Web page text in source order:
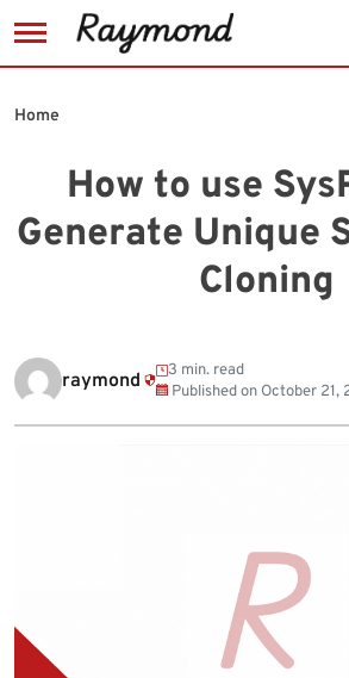
to
How to use
Generate Unique
Cloning
Home
raymond
3 min. read
Published on October 21,